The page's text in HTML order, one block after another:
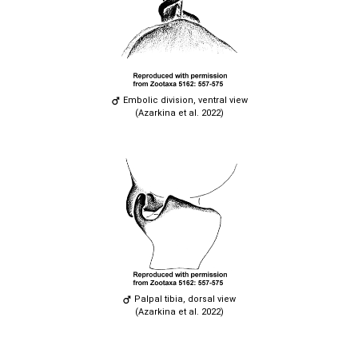
Embolic division, ventral view
(Azarkina et al. 2022)
Palpal tibia, dorsal view
(Azarkina et al. 2022)